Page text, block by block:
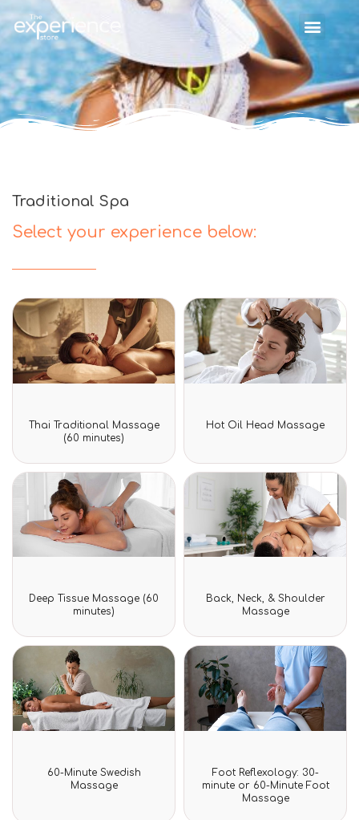
Traditional Spa
Select your experience below:
Rated
0
out
5
Thai Traditional Massage
(60 minutes)
Rated
0
5
Hot Oil Head Massage
Rated
0
out
Deep Tissue Massage (60
minutes)
Rated
0
out
Back, Neck, & Shoulder
Massage
Rated
0
out
60-Minute Swedish
Massage
Rated
0
out
Foot Reflexology: 30-
minute or 60-Minute Foot
Massage